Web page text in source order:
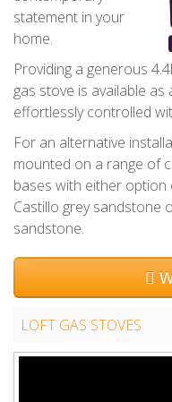
statement in your
home.
Providing a generous
gas stove is available
effortlessly controlled
For an alternative
mounted on a range of
bases with either
Castillo grey sandstone
sandstone.
LOFT GAS STOVES